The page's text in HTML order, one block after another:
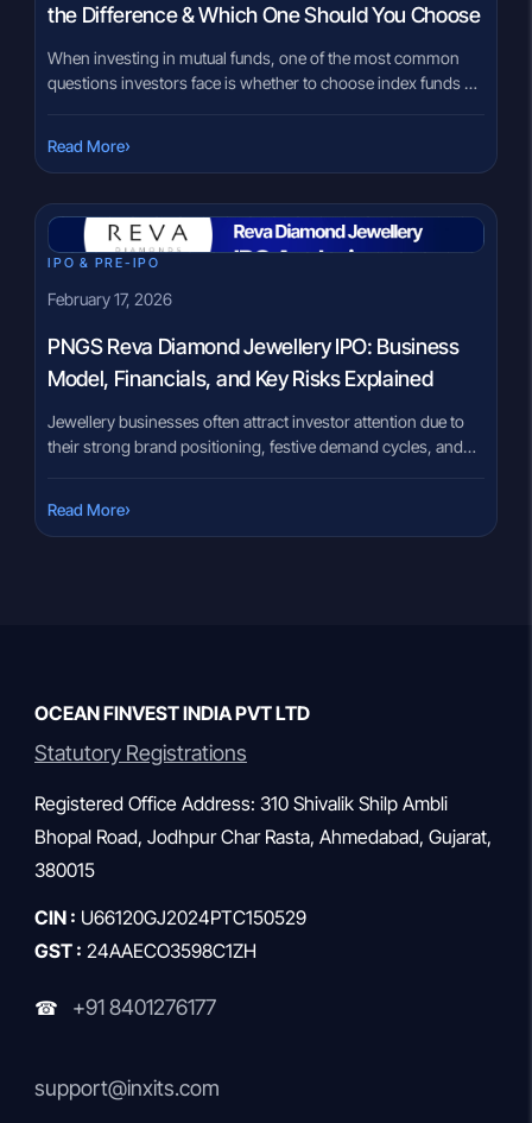
the Difference & Which One Should You Choose
When investing in mutual funds, one of the most common
questions investors face is whether to choose index funds or
market, but they follow very different approaches.
Read More›
IPO & PRE-IPO
February 17, 2026
PNGS Reva Diamond Jewellery IPO: Business
Model, Financials, and Key Risks Explained
Jewellery businesses often attract investor attention due to
their strong brand positioning, festive demand cycles, and
flow, and geographic exposure play a critical role in
Read More›
OCEAN FINVEST INDIA PVT LTD
Statutory Registrations
Registered Office Address: 310 Shivalik Shilp Ambli
Bhopal Road, Jodhpur Char Rasta, Ahmedabad, Gujarat,
380015
CIN : U66120GJ2024PTC150529
GST : 24AAECO3598C1ZH
☎ +91 8401276177
support@inxits.com